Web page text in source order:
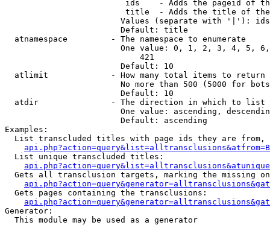
ids    - Adds the pageid of
title  - Adds the title of
Values (separate with '|'):
                        Default: title
  atnamespace         - The namespace to enumerate
One value: 0, 1, 2, 3, 4, 5,
                            421
                        Default: 10
  atlimit             - How many total items to return
No more than 500 (5000 for
                        Default: 10
  atdir               - The direction in which to list
One value: ascending,
                        Default: ascending
Examples:
List transcluded titles with page ids they are
  List unique transcluded titles:
Gets all transclusion targets, marking the missing
  Gets pages containing the transclusions:
Generator:
  This module may be used as a generator